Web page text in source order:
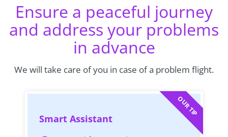
Ensure a peaceful journey
and address your problems
in advance
We will take care of you in case of a problem flight.
OUR TIP
Smart Assistant